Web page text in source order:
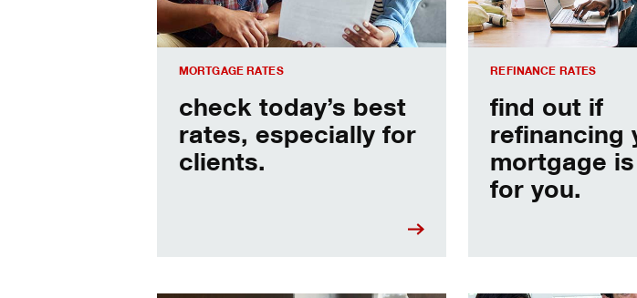
MORTGAGE RATES
check today’s best
rates, especially for
clients.
REFINANCE RATES
find out if
refinancing
mortgage
for you.